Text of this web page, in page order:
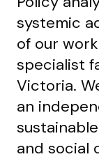
systemic
of our
specialist
Victoria.
an
and social